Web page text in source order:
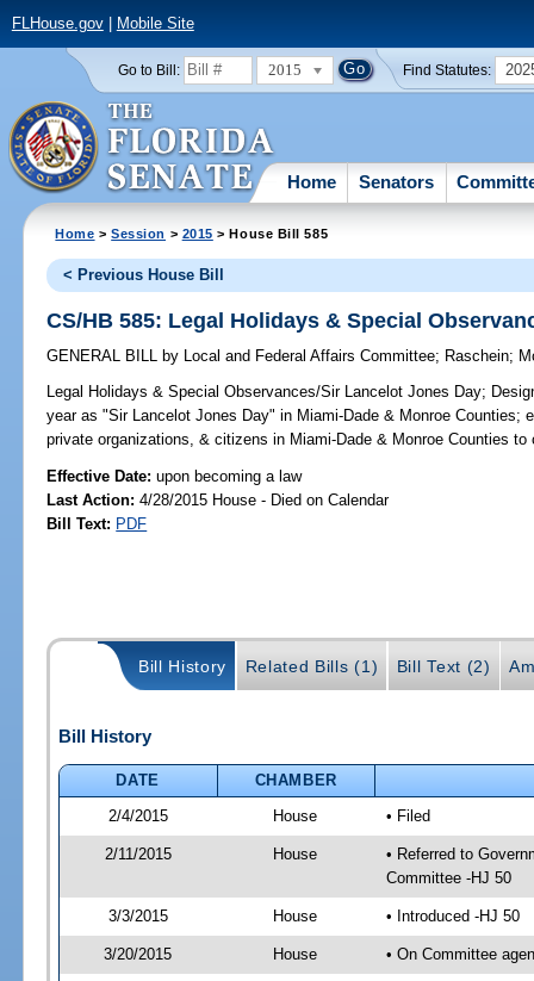
FLHouse.gov| Mobile Site
Go to Bill: 2015 Find Statutes:
Home Senators
Home >Session > 2015 > House Bill 585
< Previous House Bill
CS/HB 585: Legal Holidays & Special
GENERAL BILL by Local and Federal Affairs Committee; Raschein;
Legal Holidays & Special Observances/Sir Lancelot Jones Day;
year as "Sir Lancelot Jones Day" in Miami-Dade & Monroe Counties;
private organizations, & citizens in Miami-Dade & Monroe Counties
Effective Date:upon becoming a law
Last Action: 4/28/2015 House - Died on Calendar
Bill Text: PDF
Bill History Related Bills (1) Bill Text (2)
Bill History
DATE
CHAMBER
2/4/2015
House • Filed
2/11/2015 House
• Referred to
Committee -HJ 50
3/3/2015 House • Introduced -HJ 50
3/20/2015 House • On Committee